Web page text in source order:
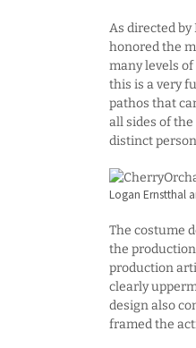
As directed
honored the
many levels
this is a very
pathos that
all sides of
distinct
Logan Ernstthal
The costume
the
production
clearly
design also
framed the